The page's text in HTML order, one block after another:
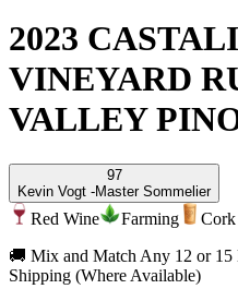
2023
VINEYARD
VALLEY
97
Kevin Vogt -Master Sommelier
Red Wine Farming
Cork
🚚 Mix and Match Any 12 or
Shipping (Where Available)